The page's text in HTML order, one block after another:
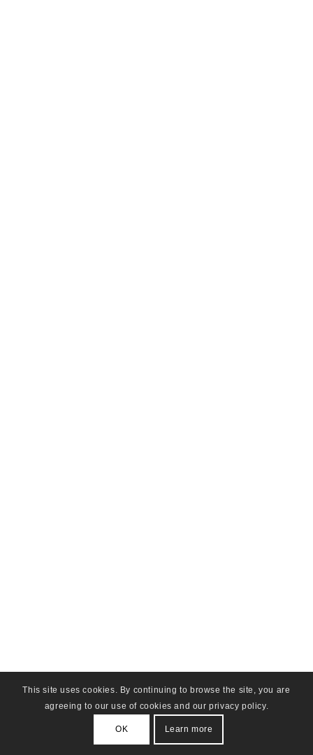
This site uses cookies. By continuing to browse the site, you are
agreeing to our use of cookies and our privacy policy.
OK Learn more